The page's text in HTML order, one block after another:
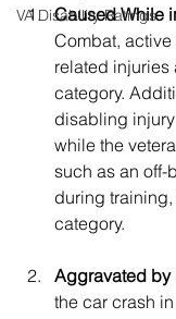
VA Disability Ratings
Caused While
Combat,
related injuries
category.
disabling
while the
such as an off-
during
category.
Aggravated by
the car crash